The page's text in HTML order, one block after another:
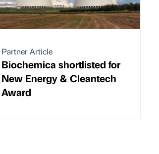
Partner Article
Biochemica shortlisted for
New Energy & Cleantech
Award